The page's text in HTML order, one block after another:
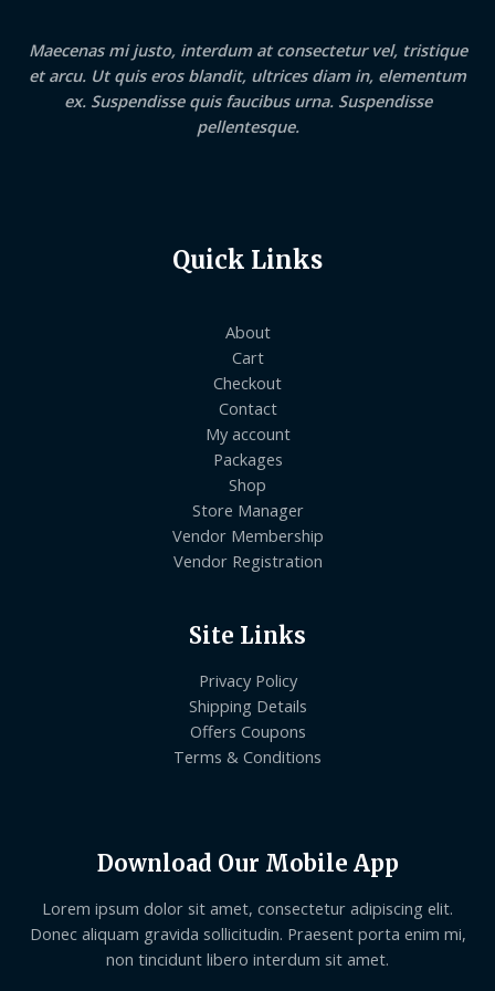
Maecenas mi justo, interdum at consectetur vel, tristique
et arcu. Ut quis eros blandit, ultrices diam in, elementum
ex. Suspendisse quis faucibus urna. Suspendisse
pellentesque.
Quick Links
About
Cart
Checkout
Contact
My account
Packages
Shop
Store Manager
Vendor Membership
Vendor Registration
Site Links
Privacy Policy
Shipping Details
Offers Coupons
Terms & Conditions
Download Our Mobile App
Lorem ipsum dolor sit amet, consectetur adipiscing elit.
Donec aliquam gravida sollicitudin. Praesent porta enim mi,
non tincidunt libero interdum sit amet.